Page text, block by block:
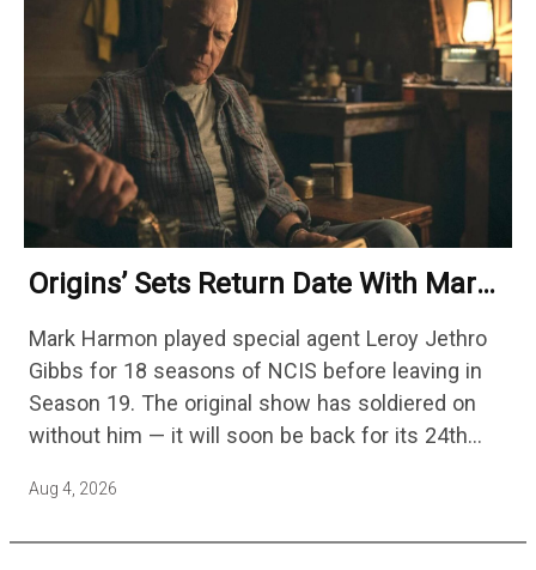
Origins’ Sets Return Date With Mark
Mark Harmon played special agent Leroy Jethro
Gibbs for 18 seasons of NCIS before leaving in
Season 19. The original show has soldiered on
without him — it will soon be back for its 24th
Aug 4, 2026